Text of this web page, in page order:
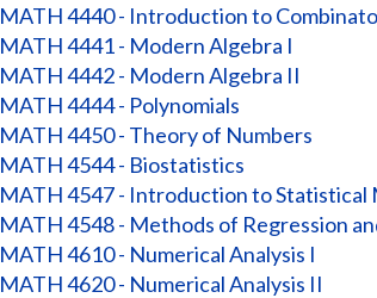
MATH 4440 - Introduction to
MATH 4441 - Modern Algebra I
MATH 4442 - Modern Algebra II
MATH 4444 - Polynomials
MATH 4450 - Theory of Numbers
MATH 4544 - Biostatistics
MATH 4547 - Introduction to Statistical
MATH 4548 - Methods of Regression
MATH 4610 - Numerical Analysis I
MATH 4620 - Numerical Analysis II